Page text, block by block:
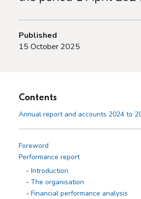
Published
15 October 2025
Contents
Annual report and accounts 2024 to
Foreword
Performance report
Introduction
The organisation
Financial performance analysis